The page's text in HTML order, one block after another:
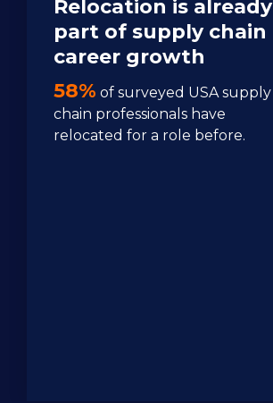
Relocation is already
part of supply chain
career growth
58% of surveyed USA supply
chain professionals have
relocated for a role before.